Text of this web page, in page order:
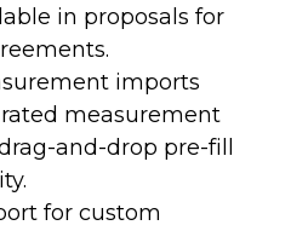
in proposals for
imports
measurement
and-drop pre-fill
for custom